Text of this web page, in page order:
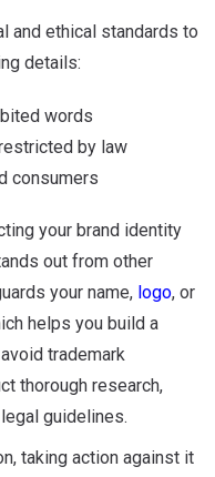
and ethical standards to
details:
words
by law
consumers
your brand identity
out from other
your name, logo, or
helps you build a
trademark
thorough research,
guidelines.
taking action against it